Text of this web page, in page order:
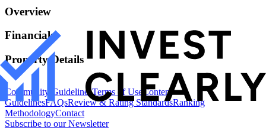
Overview
Financials
Property Details
Community GuidelinesTerms of Use Content
GuidelinesFAQsReview & Rating StandardsRanking
MethodologyContact
Subscribe to our Newsletter